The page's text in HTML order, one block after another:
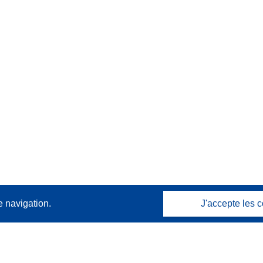
navigation. J'accepte les